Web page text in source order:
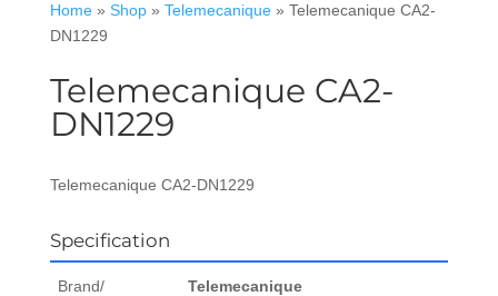
Home» Shop» Telemecanique» Telemecanique CA2-
DN1229
Telemecanique CA2-
DN1229
Telemecanique CA2-DN1229
Specification
Brand/
Telemecanique